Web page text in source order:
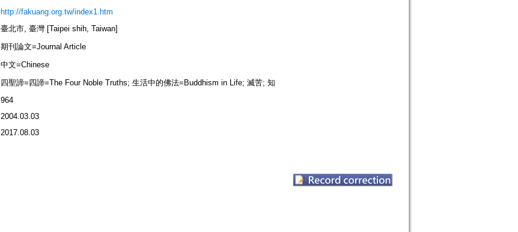
http://fakuang.org.tw/index1.htm
臺北市, 臺灣 [Taipei shih, Taiwan]
期刊論文=Journal Article
中文=Chinese
四聖諦=四諦=The Four Noble Truths; 生活中的佛法=Buddhism in Life; 滅苦; 知
964
2004.03.03
2017.08.03